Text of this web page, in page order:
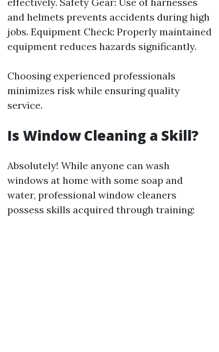
and helmets prevents accidents during high
jobs. Equipment Check: Properly maintained
equipment reduces hazards significantly.
Choosing experienced professionals
minimizes risk while ensuring quality
service.
Is Window Cleaning a Skill?
Absolutely! While anyone can wash
windows at home with some soap and
water, professional window cleaners
possess skills acquired through training: